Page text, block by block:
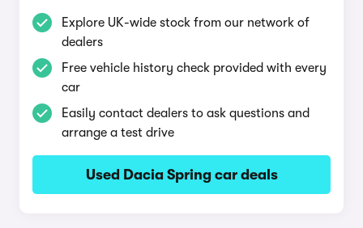
Explore UK-wide stock from our network of
dealers
Free vehicle history check provided with every
car
Easily contact dealers to ask questions and
arrange a test drive
Used Dacia Spring car deals